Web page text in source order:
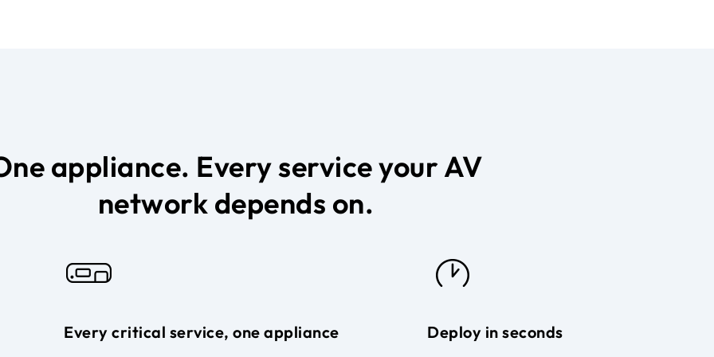
appliance. Every service your AV
network depends on.
Every critical service, one appliance Deploy in seconds